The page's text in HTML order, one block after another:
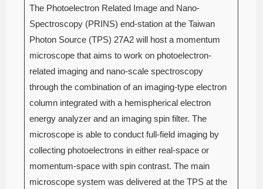
The Photoelectron Related Image and Nano-
Spectroscopy (PRINS) end-station at the Taiwan
Photon Source (TPS) 27A2 will host a momentum
microscope that aims to work on photoelectron-
related imaging and nano-scale spectroscopy
through the combination of an imaging-type electron
column integrated with a hemispherical electron
energy analyzer and an imaging spin filter. The
microscope is able to conduct full-field imaging by
collecting photoelectrons in either real-space or
momentum-space with spin contrast. The main
microscope system was delivered at the TPS at the